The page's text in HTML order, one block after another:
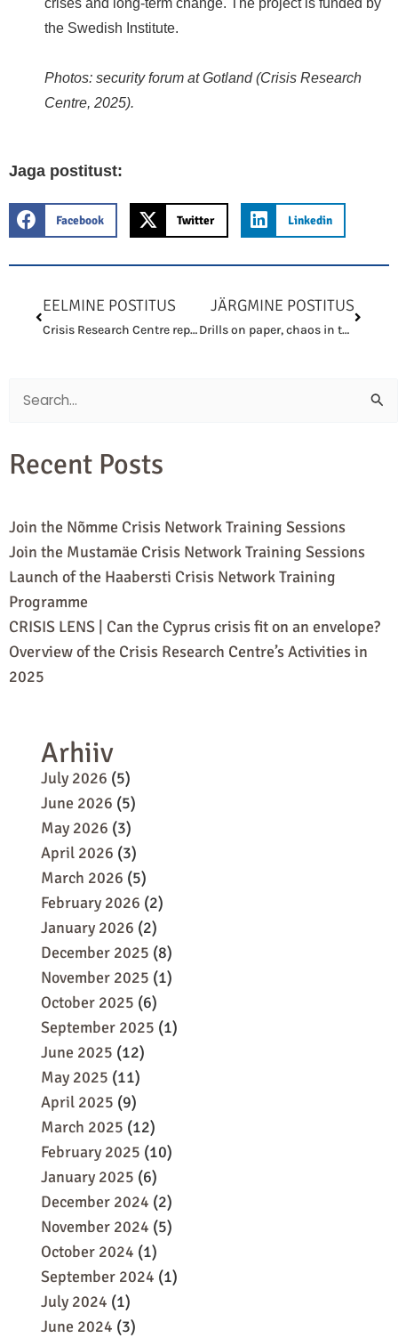
crises and long-term change. The project is funded by
the Swedish Institute.
Photos: security forum at Gotland (Crisis Research
Centre, 2025).
Jaga postitust:
Facebook Twitter Linkedin
EELMINE POSTITUS
Crisis Research Centre represented Estonia at follow-up meeting on crisis preparedness and resilience in Gotland
JÄRGMINE POSTITUS
Drills on paper, chaos in the field — where is the civil protection culture?
Search
Recent Posts
Join the Nõmme Crisis Network Training Sessions
Join the Mustamäe Crisis Network Training Sessions
Launch of the Haabersti Crisis Network Training
Programme
CRISIS LENS | Can the Cyprus crisis fit on an envelope?
Overview of the Crisis Research Centre’s Activities in
2025
Arhiiv
July 2026 (5)
June 2026 (5)
May 2026 (3)
April 2026 (3)
March 2026 (5)
February 2026 (2)
January 2026 (2)
December 2025 (8)
November 2025 (1)
October 2025 (6)
September 2025 (1)
June 2025 (12)
May 2025 (11)
April 2025 (9)
March 2025 (12)
February 2025 (10)
January 2025 (6)
December 2024 (2)
November 2024 (5)
October 2024 (1)
September 2024 (1)
July 2024 (1)
June 2024 (3)